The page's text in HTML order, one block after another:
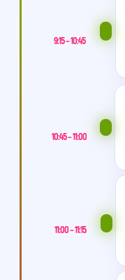
11:00 – 11:15
10:45 – 11:00
9:15 – 10:45